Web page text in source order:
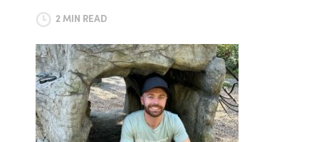
2 MIN READ